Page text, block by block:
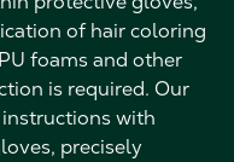
of hair coloring
foams and other
is required. Our
with
precisely